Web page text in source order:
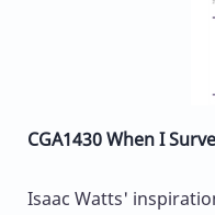
CGA1430 When I
Isaac Watts'